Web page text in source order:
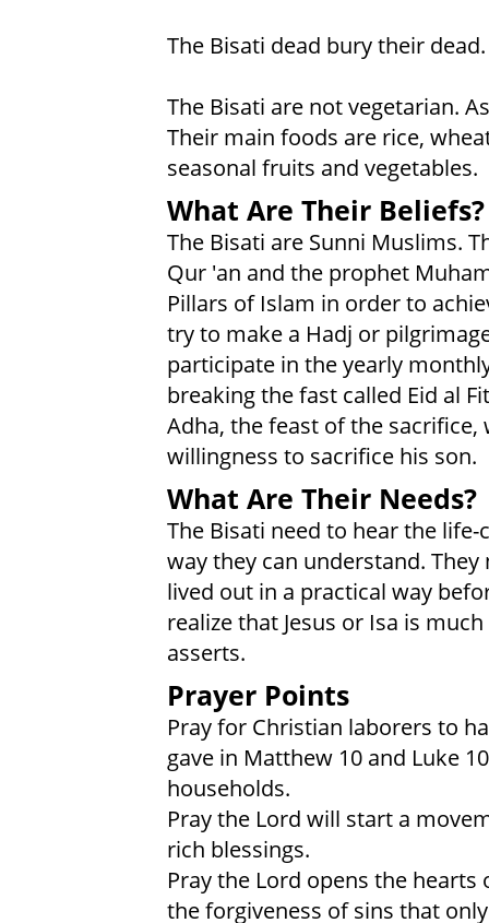
The Bisati dead bury their dead.
The Bisati are not vegetarian.
Their main foods are rice,
seasonal fruits and vegetables.
What Are Their Beliefs?
The Bisati are Sunni Muslims.
Qur 'an and the prophet
Pillars of Islam in order to
try to make a Hadj or
participate in the yearly
breaking the fast called Eid al
Adha, the feast of the
willingness to sacrifice his son.
What Are Their Needs?
The Bisati need to hear the
way they can understand.
lived out in a practical way
realize that Jesus or Isa is
asserts.
Prayer Points
Pray for Christian laborers to
gave in Matthew 10 and Luke
households.
Pray the Lord will start a
rich blessings.
Pray the Lord opens the
the forgiveness of sins that